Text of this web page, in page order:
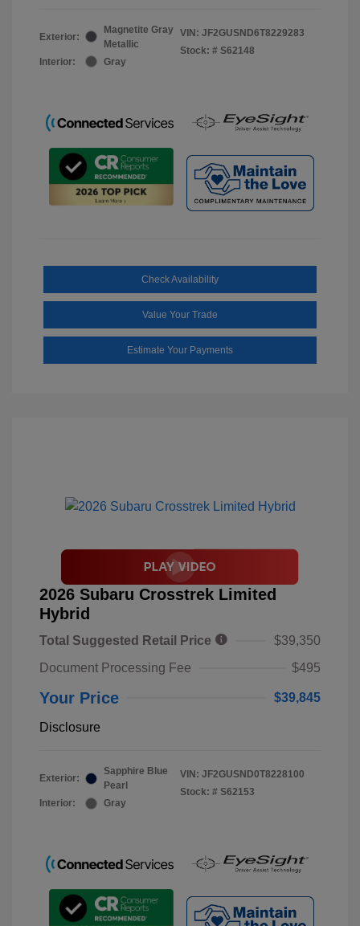
Exterior:
Magnetite Gray
Metallic
Interior:
Gray
VIN: JF2GUSND6T8229283
Stock: # S62148
Check Availability
Value Your Trade
Estimate Your Payments
2026 Subaru Crosstrek Limited
Hybrid
Total Suggested Retail Price
$39,350
Document Processing Fee
$495
Your Price $39,845
Disclosure
Exterior:
Sapphire Blue
Pearl
Interior:
Gray
VIN: JF2GUSND0T8228100
Stock: # S62153